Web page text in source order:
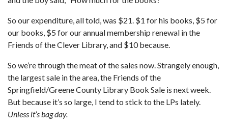
So our expenditure, all told, was $21. $1 for his books, $5 for
our books, $5 for our annual membership renewal in the
Friends of the Clever Library, and $10 because.
So we’re through the meat of the sales now. Strangely enough,
the largest sale in the area, the Friends of the
Springfield/Greene County Library Book Sale is next week.
But because it’s so large, I tend to stick to the LPs lately.
Unless it’s bag day.